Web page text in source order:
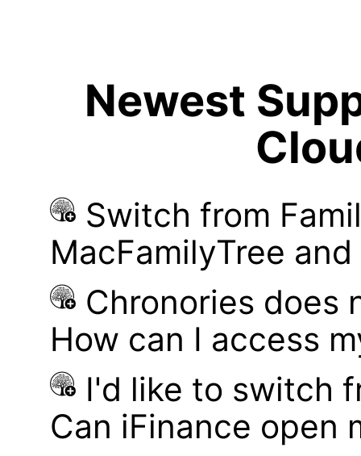
Newest
Switch from
MacFamilyTree
Chronories does
How can I access
I'd like to switch
Can iFinance open